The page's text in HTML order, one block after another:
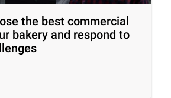
the best commercial
bakery and respond to